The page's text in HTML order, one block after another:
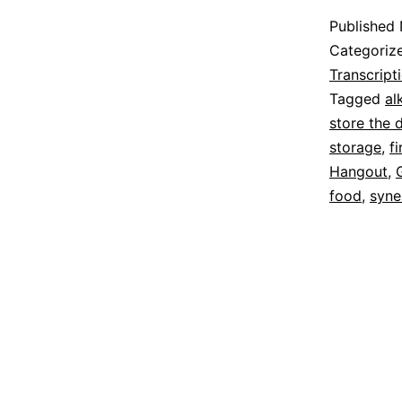
Published
Tagged
store the
storage,
Hangout,
food,